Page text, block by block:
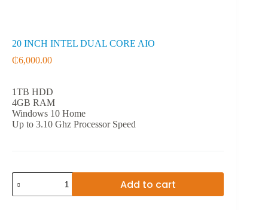
20 INCH INTEL DUAL CORE AIO
₵6,000.00
1TB HDD
4GB RAM
Windows 10 Home
Up to 3.10 Ghz Processor Speed
20
INCH
INTEL
Add to cart